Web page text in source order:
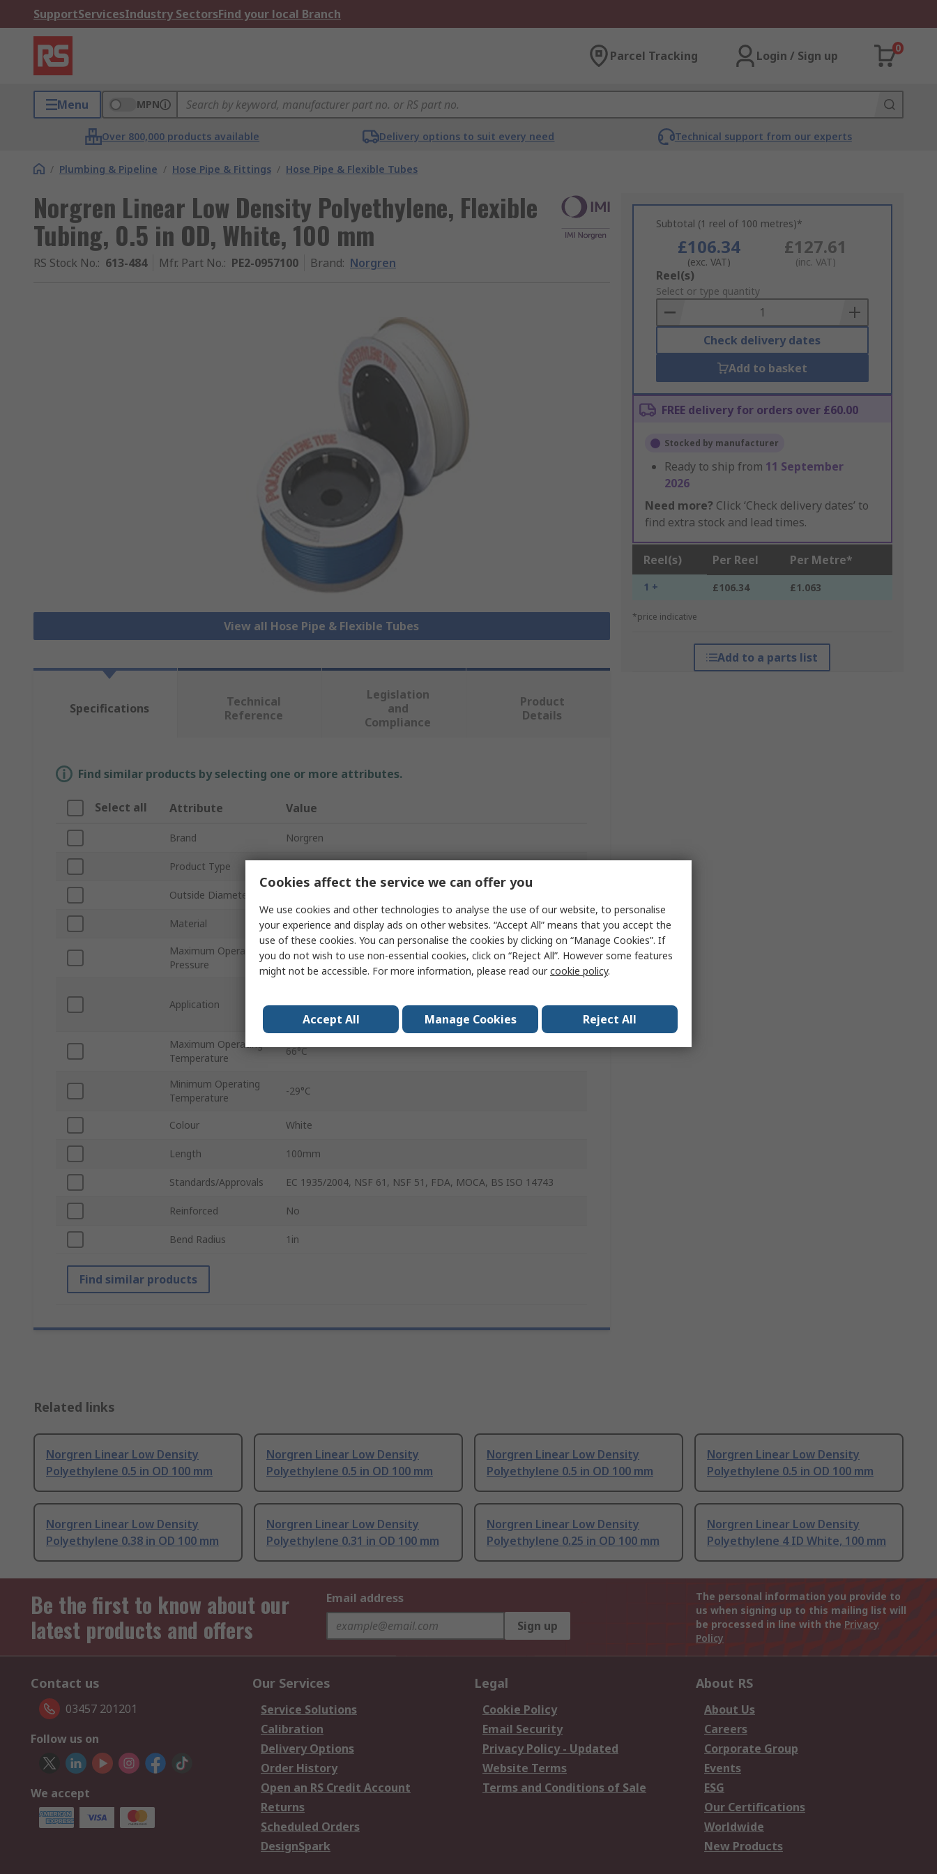
SupportServicesIndustry SectorsFind your local Branch
Parcel Tracking Login / Sign up
0
Menu MPN
Over 800,000 products available Delivery options to suit every need Technical support from our experts
/ Plumbing & Pipeline / Hose Pipe & Fittings / Hose Pipe & Flexible Tubes
Norgren Linear Low Density Polyethylene, Flexible
Tubing, 0.5 in OD, White, 100 mm
RS Stock No.: 613-484 Mfr. Part No.: PE2-0957100 Brand: Norgren
View all Hose Pipe & Flexible Tubes
Subtotal (1 reel of 100 metres)*
£106.34
(exc. VAT)
£127.61
(inc. VAT)
Add
to
Basket
Reel(s)
Select or type quantity
Check delivery dates
Add to basket
FREE delivery for orders over £60.00
Stocked by manufacturer
Ready to ship from 11 September
2026
Need more? Click ‘Check delivery dates’ to
find extra stock and lead times.
Reel(s) Per Reel Per Metre*
1 + £106.34 £1.063
*price indicative
Add to a parts list
Specifications
Technical
Reference
Legislation
and
Compliance
Product
Details
Find similar products by selecting one or more attributes.
Select all Attribute Value
Brand Norgren
Product Type
Outside Diameter
Material Linear Low Density Polyethylene
Maximum Operating
Pressure
16 bar
Application
Conditioners, Life Science, Industrial Automation, Medical,
Food, Drinks Dispense, Ice Makers
Maximum Operating
Temperature
66°C
Minimum Operating
Temperature
-29°C
Colour White
Length 100mm
Standards/Approvals EC 1935/2004, NSF 61, NSF 51, FDA, MOCA, BS ISO 14743
Reinforced No
Bend Radius 1in
Find similar products
Related links
Norgren Linear Low Density
Polyethylene 0.5 in OD 100 mm
Norgren Linear Low Density
Polyethylene 0.5 in OD 100 mm
Norgren Linear Low Density
Polyethylene 0.5 in OD 100 mm
Norgren Linear Low Density
Polyethylene 0.5 in OD 100 mm
Norgren Linear Low Density
Polyethylene 0.38 in OD 100 mm
Norgren Linear Low Density
Polyethylene 0.31 in OD 100 mm
Norgren Linear Low Density
Polyethylene 0.25 in OD 100 mm
Norgren Linear Low Density
Polyethylene 4 ID White, 100 mm
Be the first to know about our
latest products and offers
Email address
Sign up
The personal information you provide to
us when signing up to this mailing list will
be processed in line with the Privacy
Policy
Contact us
03457 201201
Follow us on
We accept
Our Services
Service Solutions
Calibration
Delivery Options
Order History
Open an RS Credit Account
Returns
Scheduled Orders
DesignSpark
Legal
Cookie Policy
Email Security
Privacy Policy - Updated
Website Terms
Terms and Conditions of Sale
About RS
About Us
Careers
Corporate Group
Events
ESG
Our Certifications
Worldwide
New Products
Cookies affect the service we can offer you
We use cookies and other technologies to analyse the use of our website, to personalise
your experience and display ads on other websites. “Accept All” means that you accept the
use of these cookies. You can personalise the cookies by clicking on “Manage Cookies”. If
you do not wish to use non-essential cookies, click on “Reject All”. However some features
might not be accessible. For more information, please read ourcookie policy.
Accept All Manage Cookies Reject All